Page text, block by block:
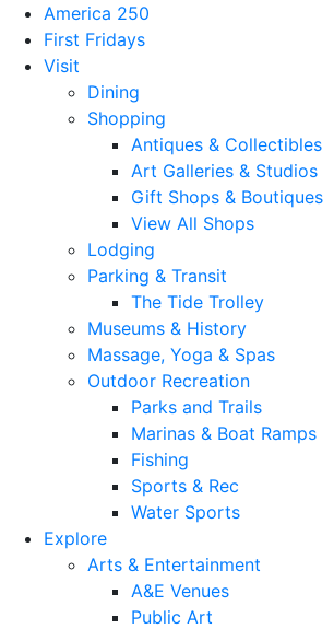
America 250
First Fridays
Visit
Dining
Shopping
Antiques & Collectibles
Art Galleries & Studios
Gift Shops & Boutiques
View All Shops
Lodging
Parking & Transit
The Tide Trolley
Museums & History
Massage, Yoga & Spas
Outdoor Recreation
Parks and Trails
Marinas & Boat Ramps
Fishing
Sports & Rec
Water Sports
Explore
Arts & Entertainment
A&E Venues
Public Art